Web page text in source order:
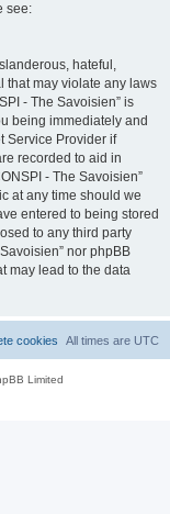
see:
hateful,
that may violate any laws
- The Savoisien” is
being immediately and
Service Provider if
recorded to aid in
- The Savoisien”
at any time should we
entered to being stored
to any third party
nor phpBB
may lead to the data
All times are UTC
cookies
Limited